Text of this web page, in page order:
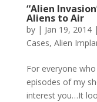
“Alien
Aliens to Air
by | Jan 19, 2014|
Cases, Alien
For everyone
episodes of my
interest you…It